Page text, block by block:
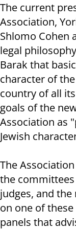
The current
Association,
Shlomo Cohen
legal
Barak that
character of
country of all
goals of the
Association as
Jewish
The
the
judges, and
on one of
panels that